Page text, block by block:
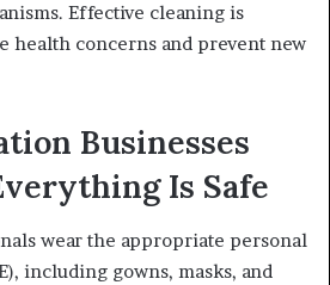
Effective cleaning is
health concerns and prevent new
Businesses
Is Safe
wear the appropriate personal
including gowns, masks, and